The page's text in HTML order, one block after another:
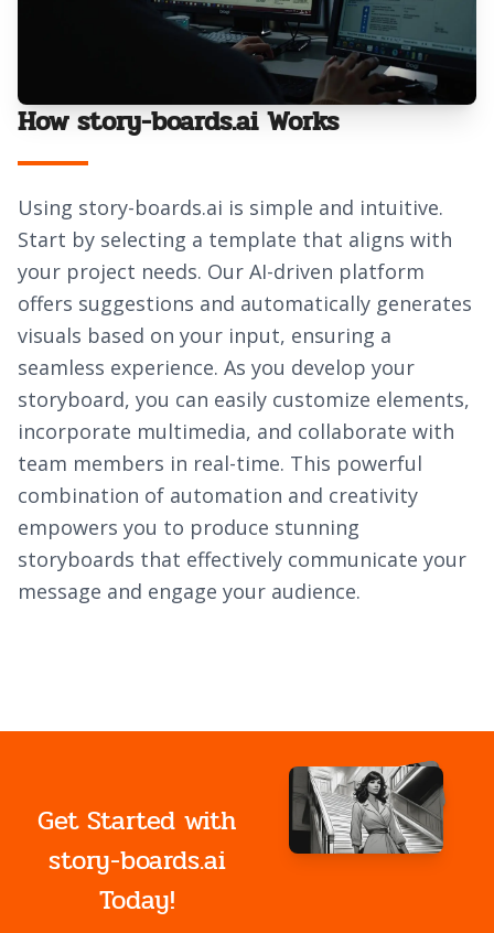
How story-boards.ai Works
Using story-boards.ai is simple and intuitive.
Start by selecting a template that aligns with
your project needs. Our AI-driven platform
offers suggestions and automatically generates
visuals based on your input, ensuring a
seamless experience. As you develop your
storyboard, you can easily customize elements,
incorporate multimedia, and collaborate with
team members in real-time. This powerful
combination of automation and creativity
empowers you to produce stunning
storyboards that effectively communicate your
message and engage your audience.
Get Started with
story-boards.ai
Today!